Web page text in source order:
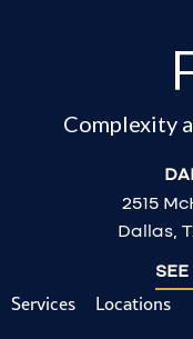
Complexity
2515
Dallas,
Services Locations